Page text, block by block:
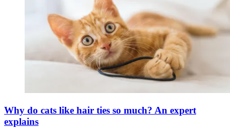
Why do cats like hair ties so much? An expert
explains